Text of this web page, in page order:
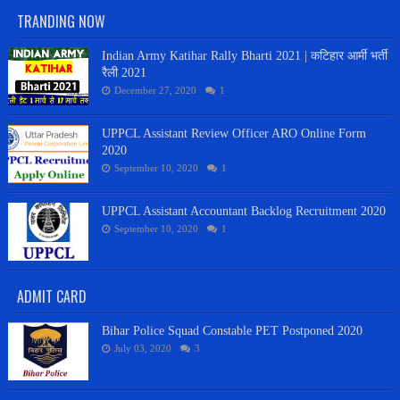
TRANDING NOW
Indian Army Katihar Rally Bharti 2021 | कटिहार आर्मी भर्ती
रैली 2021
December 27, 2020 1
UPPCL Assistant Review Officer ARO Online Form
2020
September 10, 2020 1
UPPCL Assistant Accountant Backlog Recruitment 2020
September 10, 2020 1
ADMIT CARD
Bihar Police Squad Constable PET Postponed 2020
July 03, 2020 3